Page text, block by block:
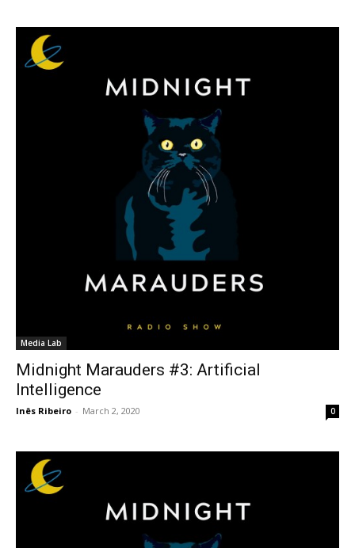
Media Lab
Midnight Marauders #3: Artificial
Intelligence
Inês Ribeiro - March 2, 2020 0